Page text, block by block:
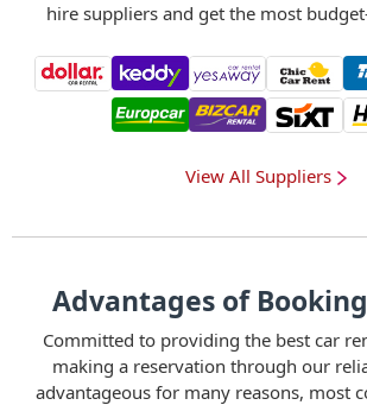
hire suppliers and get the most
View All Suppliers
Advantages of
Committed to providing the best car
making a reservation through our
advantageous for many reasons, most